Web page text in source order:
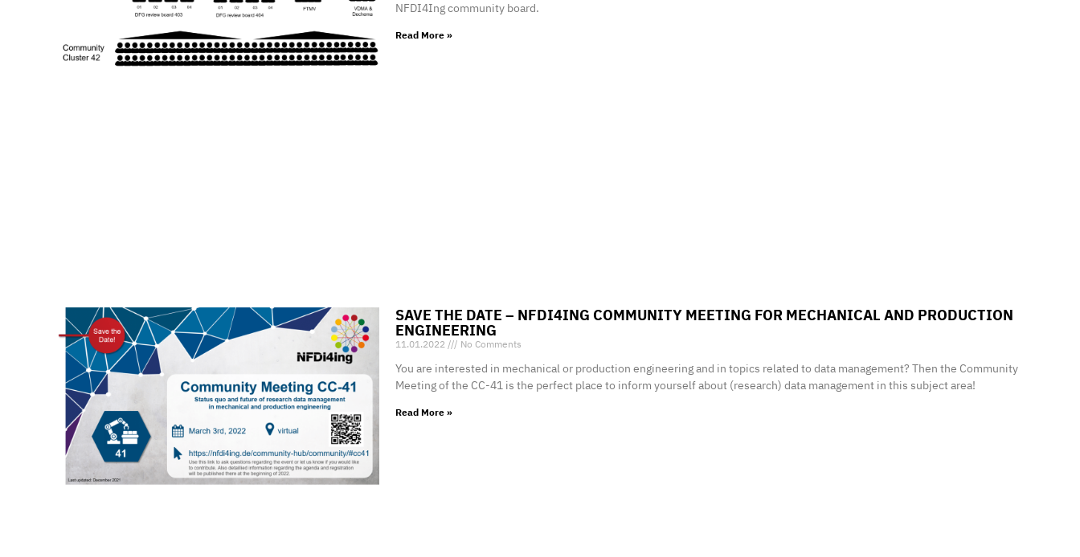
NFDI4Ing community board.
Read More »
SAVE THE DATE – NFDI4ING COMMUNITY MEETING FOR MECHANICAL AND PRODUCTION
ENGINEERING
11.01.2022 No Comments
You are interested in mechanical or production engineering and in topics related to data management? Then the Community
Meeting of the CC-41 is the perfect place to inform yourself about (research) data management in this subject area!
Read More »